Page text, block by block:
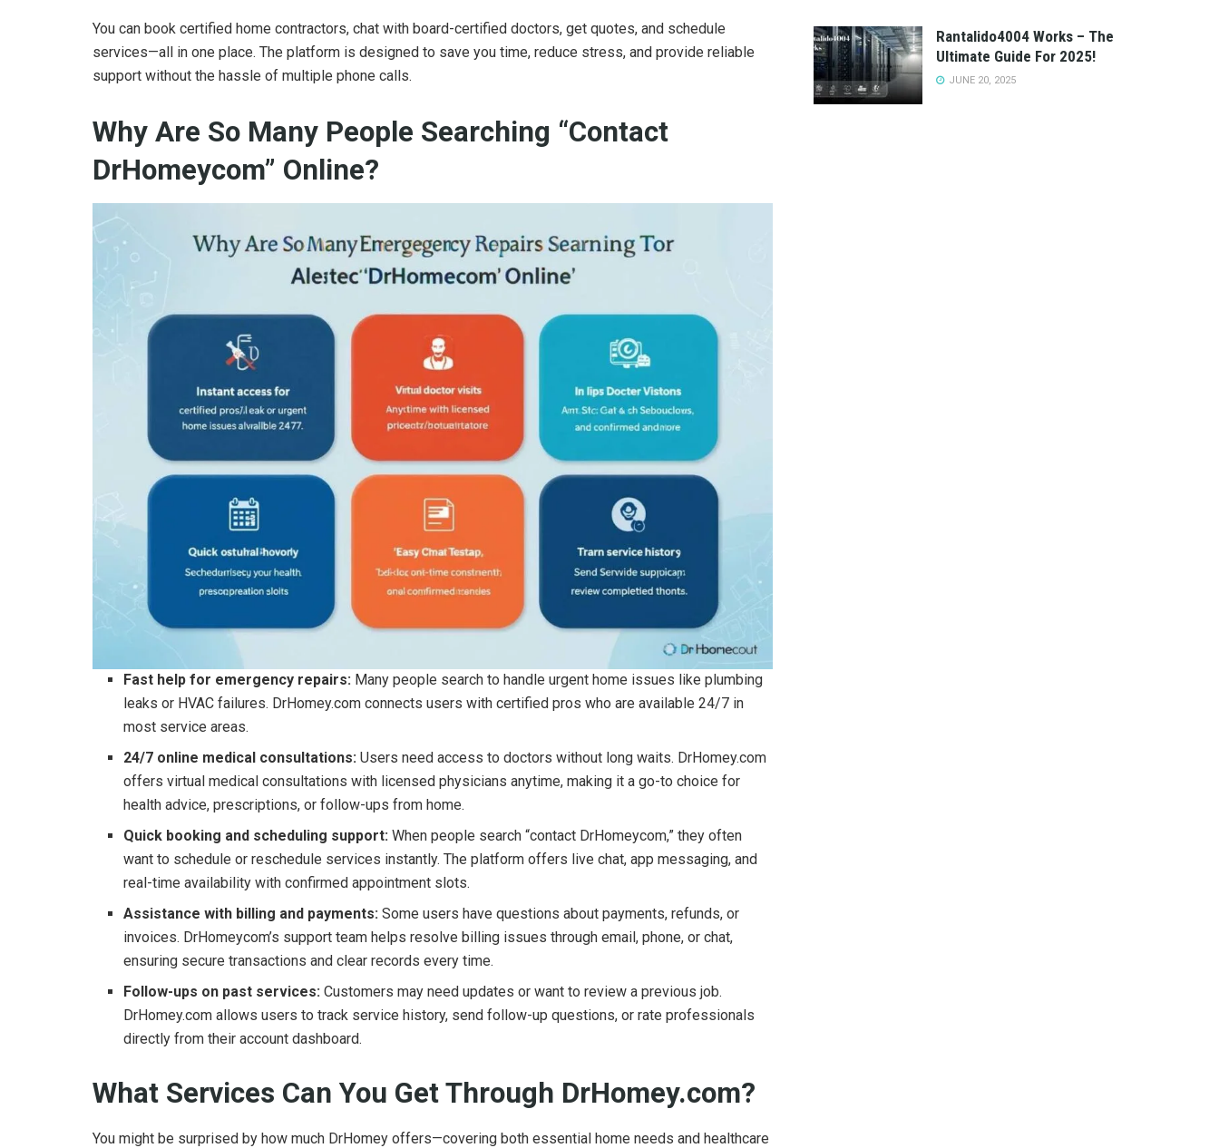
You can book certified home contractors, chat with board-certified doctors, get quotes, and schedule
services—all in one place. The platform is designed to save you time, reduce stress, and provide reliable
support without the hassle of multiple phone calls.
Why Are So Many People Searching “Contact
DrHomeycom” Online?
Fast help for emergency repairs: Many people search to handle urgent home issues like plumbing
leaks or HVAC failures. DrHomey.com connects users with certified pros who are available 24/7 in
most service areas.
24/7 online medical consultations:Users need access to doctors without long waits. DrHomey.com
offers virtual medical consultations with licensed physicians anytime, making it a go-to choice for
health advice, prescriptions, or follow-ups from home.
Quick booking and scheduling support:When people search “contact DrHomeycom,” they often
want to schedule or reschedule services instantly. The platform offers live chat, app messaging, and
real-time availability with confirmed appointment slots.
Assistance with billing and payments:Some users have questions about payments, refunds, or
invoices. DrHomeycom’s support team helps resolve billing issues through email, phone, or chat,
ensuring secure transactions and clear records every time.
Follow-ups on past services:Customers may need updates or want to review a previous job.
DrHomey.com allows users to track service history, send follow-up questions, or rate professionals
directly from their account dashboard.
What Services Can You Get Through DrHomey.com?
You might be surprised by how much DrHomey offers—covering both essential home needs and healthcare
Rantalido4004 Works – The
Ultimate Guide For 2025!
JUNE 20, 2025